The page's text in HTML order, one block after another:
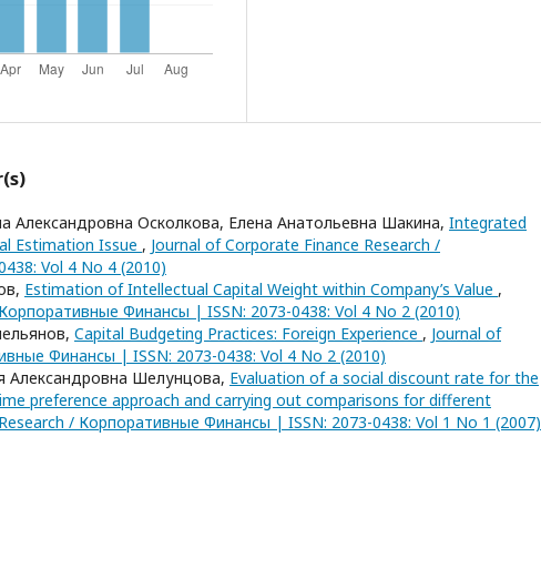
Александровна Осколкова, Елена Анатольевна Шакина, Integrated
Estimation Issue , Journal of Corporate Finance Research /
Vol 4 No 4 (2010)
Estimation of Intellectual Capital Weight within Company’s Value ,
Финансы | ISSN: 2073-0438: Vol 4 No 2 (2010)
Capital Budgeting Practices: Foreign Experience , Journal of
Финансы | ISSN: 2073-0438: Vol 4 No 2 (2010)
Шелунцова, Evaluation of a social discount rate for the
preference approach and carrying out comparisons for different
/ Корпоративные Финансы | ISSN: 2073-0438: Vol 1 No 1 (2007)